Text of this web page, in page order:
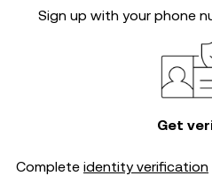
Sign up with your phone
Get
Complete identity verification